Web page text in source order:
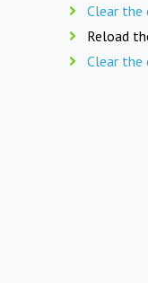
Clear the
Reload
Clear the